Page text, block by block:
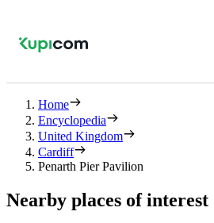
Home
Encyclopedia
United Kingdom
Cardiff
Penarth Pier Pavilion
Nearby places of interest